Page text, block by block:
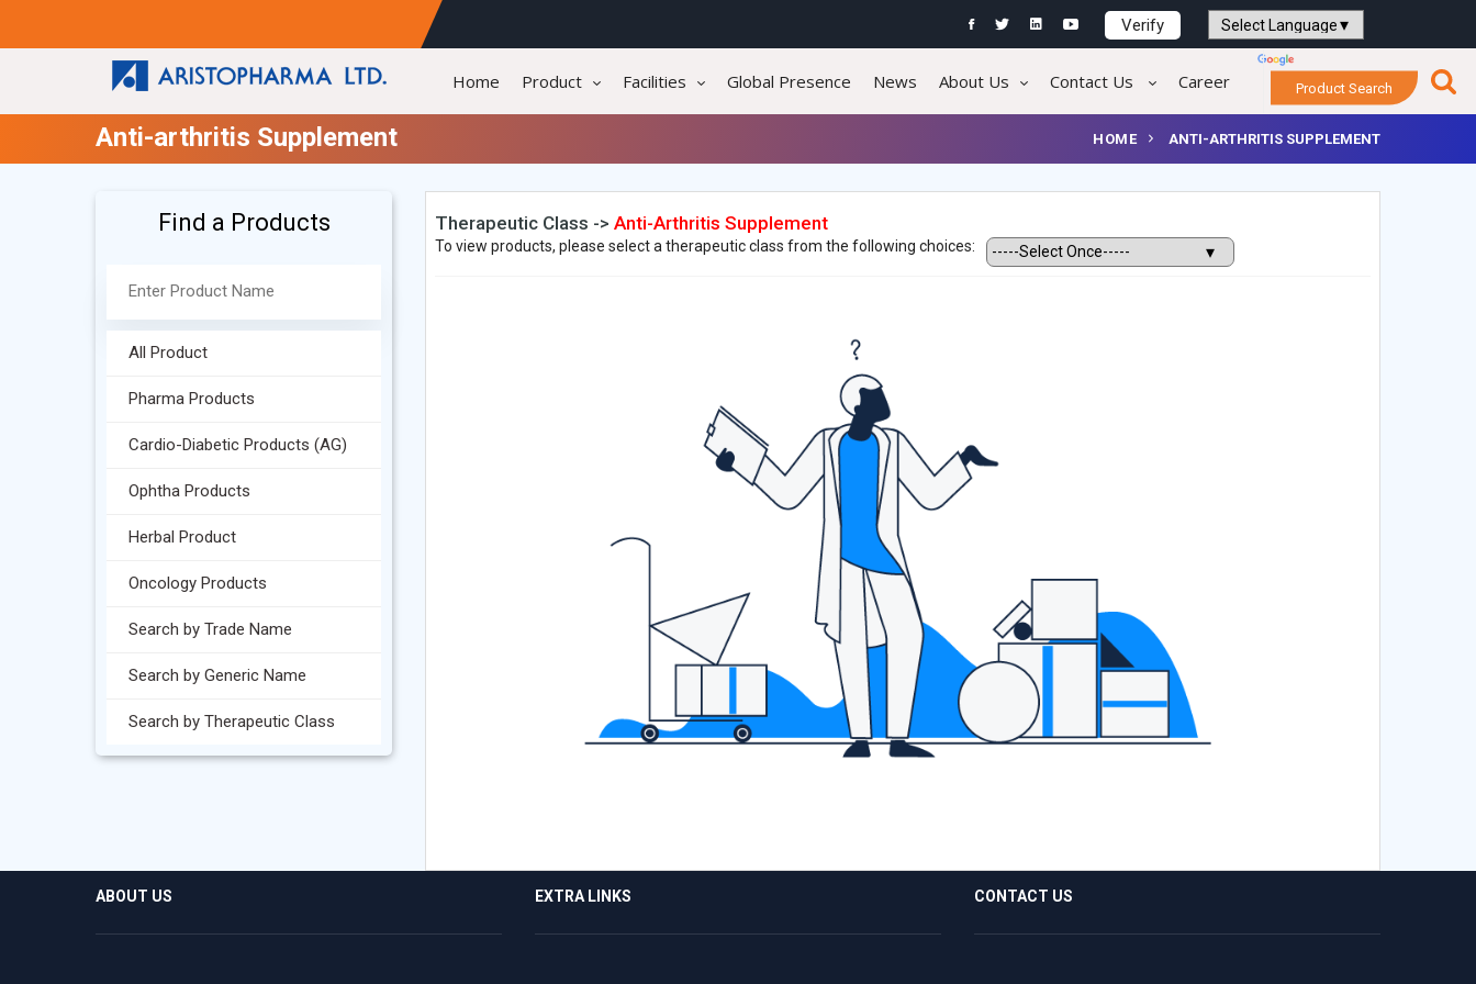
Verify
Powered by
Home Product Facilities Global Presence News About Us Contact Us Career Product Search
Anti-arthritis Supplement HOME ANTI-ARTHRITIS SUPPLEMENT
Find a Products
All Product
Pharma Products
Cardio-Diabetic Products (AG)
Ophtha Products
Herbal Product
Oncology Products
Search by Trade Name
Search by Generic Name
Search by Therapeutic Class
Therapeutic Class -> Anti-Arthritis Supplement
To view products, please select a therapeutic class from the following choices:
ABOUT US EXTRA LINKS CONTACT US